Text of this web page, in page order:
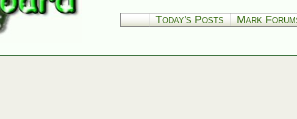
Today's Posts Mark